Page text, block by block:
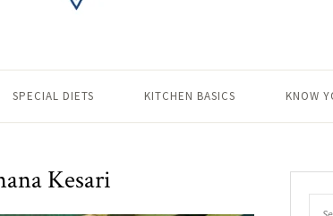
SPECIAL DIETS KITCHEN BASICS KNOW
Kesari